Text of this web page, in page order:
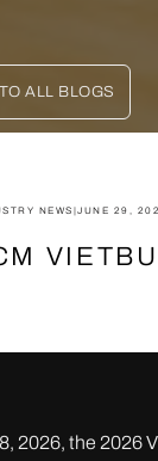
ALL BLOGS
NEWS JUNE 29,
2026, the 2026